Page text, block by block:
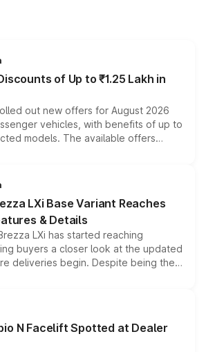
of Up to ₹1.25 Lakh in
out new offers for August 2026
vehicles, with benefits of up to
models. The available offers
exchange bonuses,
on the vehicle, variant and eligibility,
ways to reduce the overall
LXi Base Variant Reaches
& Details
LXi has started reaching
buyers a closer look at the updated
deliveries begin. Despite being the
with several standard safety
powertrains, making it an
the compact SUV segment.
N Facelift Spotted at Dealer